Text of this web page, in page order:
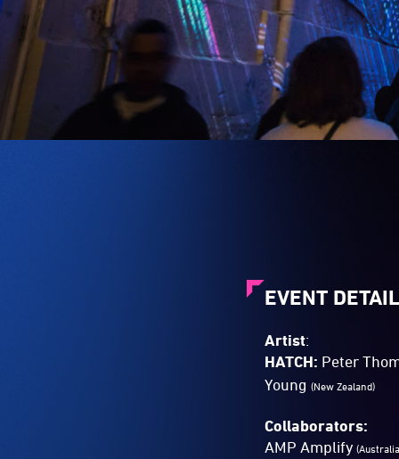
EVENT
Artist:
HATCH: Peter
Young(New Zealand)
Collaborators:
AMP Amplify